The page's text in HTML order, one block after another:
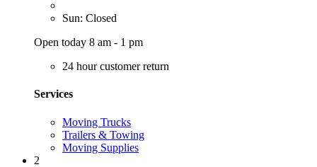
Sun: Closed
Open today 8 am - 1 pm
24 hour customer return
Services
Moving Trucks
Trailers & Towing
Moving Supplies
2